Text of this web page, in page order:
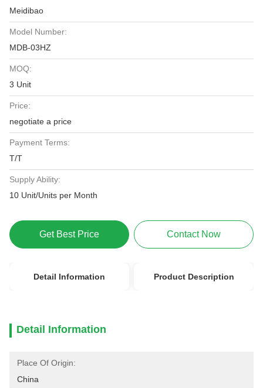
Meidibao
Model Number:
MDB-03HZ
MOQ:
3 Unit
Price:
negotiate a price
Payment Terms:
T/T
Supply Ability:
10 Unit/Units per Month
Get Best Price Contact Now
Detail Information Product Description
Detail Information
Place Of Origin:
China